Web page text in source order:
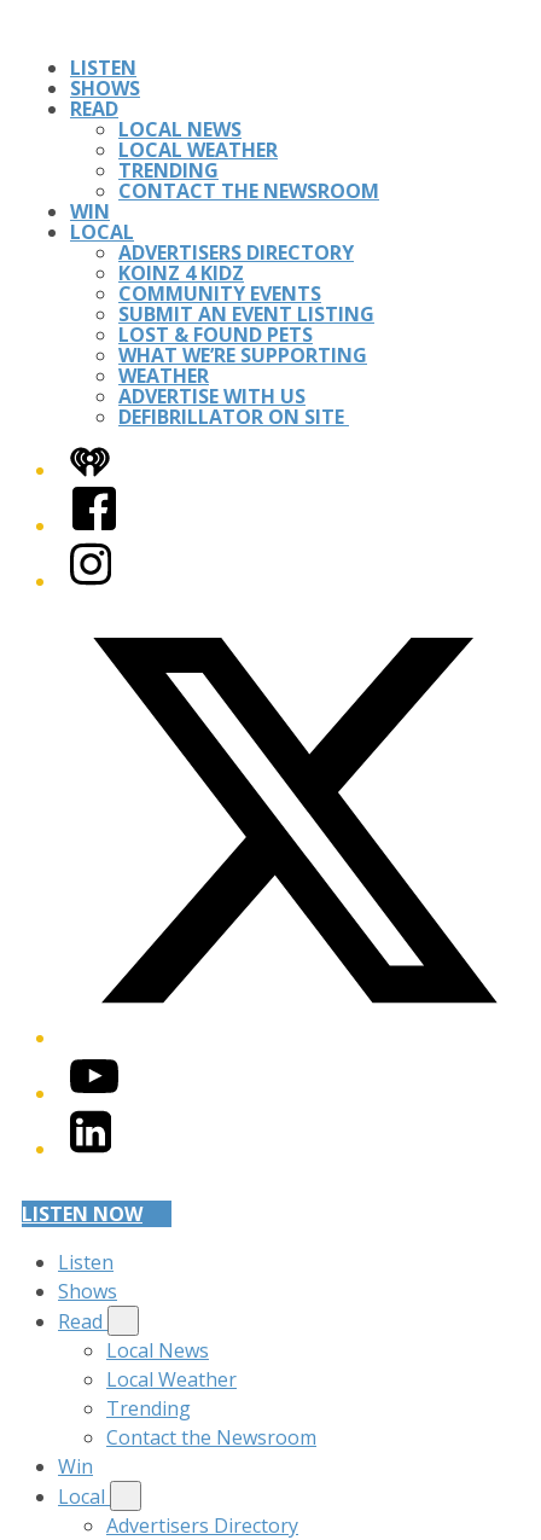
LISTEN
SHOWS
READ
LOCAL NEWS
LOCAL WEATHER
TRENDING
CONTACT THE NEWSROOM
WIN
LOCAL
ADVERTISERS DIRECTORY
KOINZ 4 KIDZ
COMMUNITY EVENTS
SUBMIT AN EVENT LISTING
LOST & FOUND PETS
WHAT WE’RE SUPPORTING
WEATHER
ADVERTISE WITH US
DEFIBRILLATOR ON SITE
iHeart
Facebook
Instagram
YouTube
LinkedIn
LISTEN NOW
Listen
Shows
Read
Local News
Local Weather
Trending
Contact the Newsroom
Win
Local
Advertisers Directory